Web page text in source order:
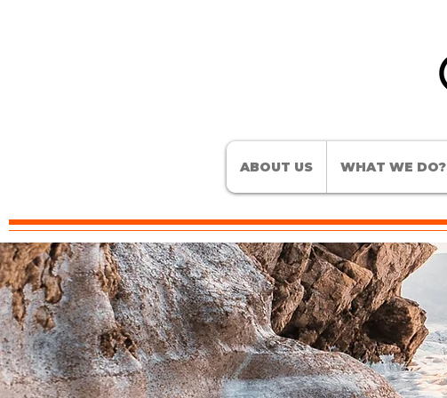
ABOUT US WHAT WE DO?